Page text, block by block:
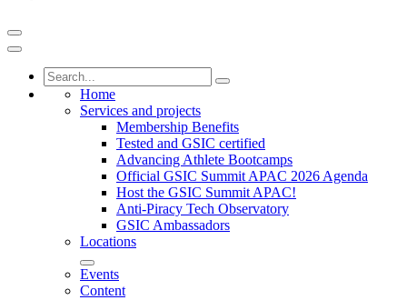
Home
Services and projects
Membership Benefits
Tested and GSIC certified
Advancing Athlete Bootcamps
Official GSIC Summit APAC 2026 Agenda
Host the GSIC Summit APAC!
Anti-Piracy Tech Observatory
GSIC Ambassadors
Locations
Events
Content